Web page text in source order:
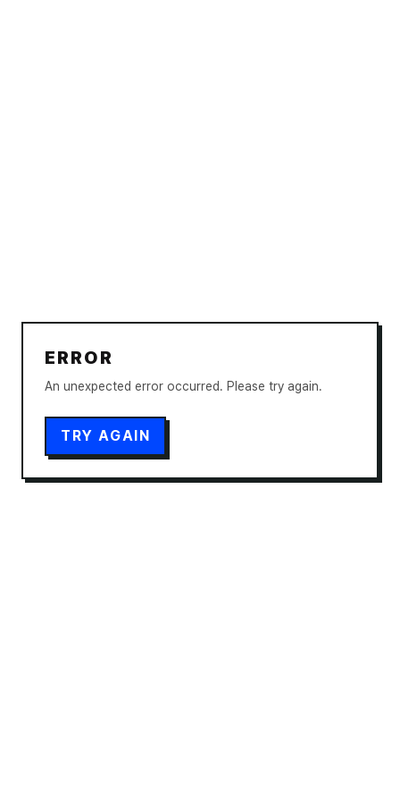
ERROR
An unexpected error occurred. Please try again.
TRY AGAIN